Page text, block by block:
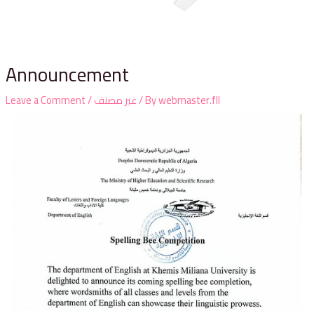
Announcement
Leave a Comment/غير مصنف/ Bywebmaster.fll